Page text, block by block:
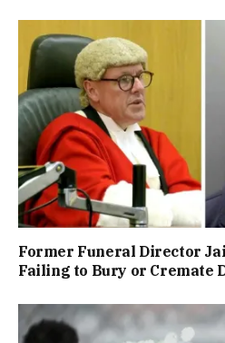
Former Funeral Director
Failing to Bury or Cremate